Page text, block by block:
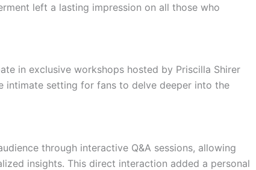
left a lasting impression on all those who
in exclusive workshops hosted by Priscilla Shirer
intimate setting for fans to delve deeper into the
through interactive Q&A sessions, allowing
insights. This direct interaction added a personal